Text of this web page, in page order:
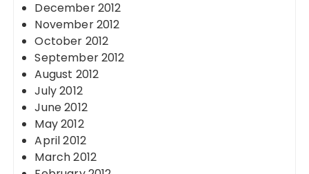
December 2012
November 2012
October 2012
September 2012
August 2012
July 2012
June 2012
May 2012
April 2012
March 2012